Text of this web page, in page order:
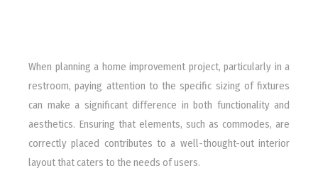
When planning a home improvement project, particularly in a
restroom, paying attention to the specific sizing of fixtures
can make a significant difference in both functionality and
aesthetics. Ensuring that elements, such as commodes, are
correctly placed contributes to a well-thought-out interior
layout that caters to the needs of users.